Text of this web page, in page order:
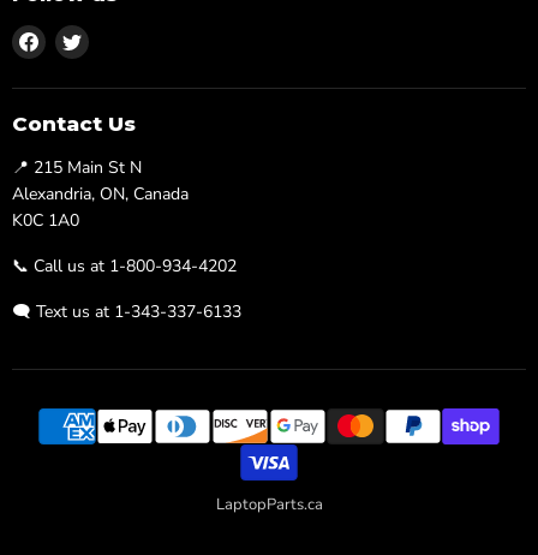
Find
us
on
Facebook
Find
on
Twitter
Contact Us
📍 215 Main St N
Alexandria, ON, Canada
K0C 1A0
📞 Call us at 1-800-934-4202
🗨️ Text us at 1-343-337-6133
LaptopParts.ca